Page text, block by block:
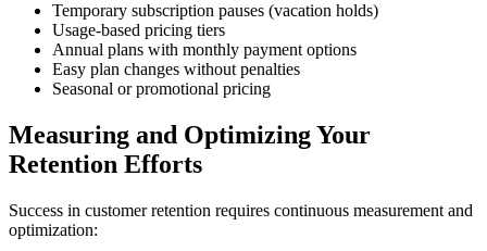
Temporary subscription pauses (vacation holds)
Usage-based pricing tiers
Annual plans with monthly payment options
Easy plan changes without penalties
Seasonal or promotional pricing
Measuring and Optimizing Your
Retention Efforts
Success in customer retention requires continuous measurement and
optimization: